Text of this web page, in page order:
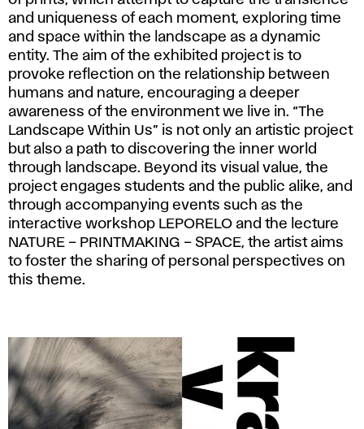
and uniqueness of each moment, exploring time
and space within the landscape as a dynamic
entity. The aim of the exhibited project is to
provoke reflection on the relationship between
humans and nature, encouraging a deeper
awareness of the environment we live in. “The
Landscape Within Us” is not only an artistic project
but also a path to discovering the inner world
through landscape. Beyond its visual value, the
project engages students and the public alike, and
through accompanying events such as the
interactive workshop LEPORELO and the lecture
NATURE – PRINTMAKING – SPACE, the artist aims
to foster the sharing of personal perspectives on
this theme.